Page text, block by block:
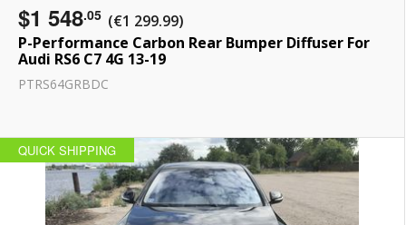
$1 548.05 (€1 299.99)
P-Performance Carbon Rear Bumper Diffuser For
Audi RS6 C7 4G 13-19
PTRS64GRBDC
QUICK SHIPPING